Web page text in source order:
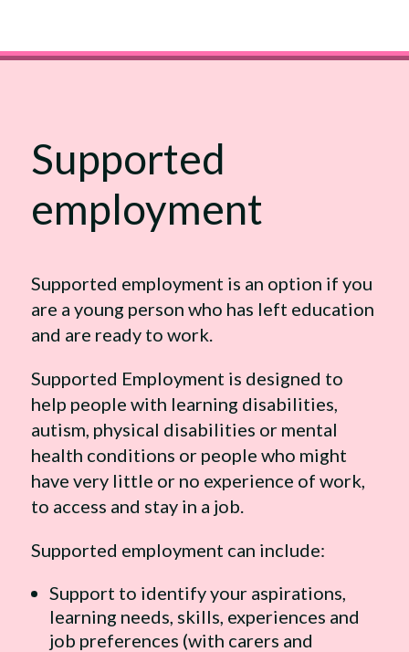
Supported
employment
Supported employment is an option if you
are a young person who has left education
and are ready to work.
Supported Employment is designed to
help people with learning disabilities,
autism, physical disabilities or mental
health conditions or people who might
have very little or no experience of work,
to access and stay in a job.
Supported employment can include:
Support to identify your aspirations,
learning needs, skills, experiences and
job preferences (with carers and